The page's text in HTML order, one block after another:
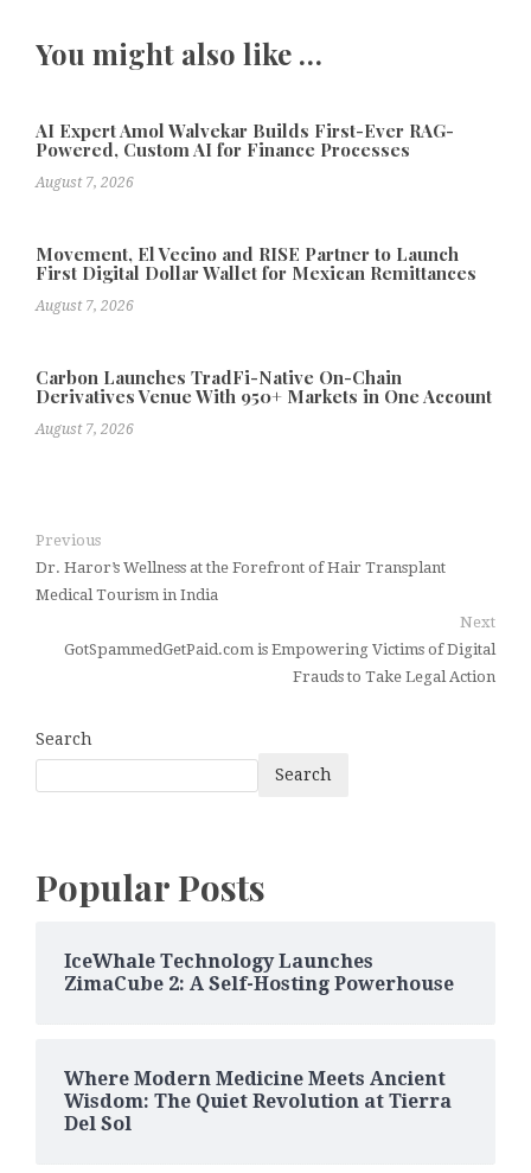
You might also like …
AI Expert Amol Walvekar Builds First-Ever RAG-
Powered, Custom AI for Finance Processes
August 7, 2026
Movement, El Vecino and RISE Partner to Launch
First Digital Dollar Wallet for Mexican Remittances
August 7, 2026
Carbon Launches TradFi-Native On-Chain
Derivatives Venue With 950+ Markets in One Account
August 7, 2026
Previous
Dr. Haror’s Wellness at the Forefront of Hair Transplant
Medical Tourism in India
Next
GotSpammedGetPaid.com is Empowering Victims of Digital
Frauds to Take Legal Action
Search
Search
Popular Posts
IceWhale Technology Launches
ZimaCube 2: A Self-Hosting Powerhouse
Where Modern Medicine Meets Ancient
Wisdom: The Quiet Revolution at Tierra
Del Sol